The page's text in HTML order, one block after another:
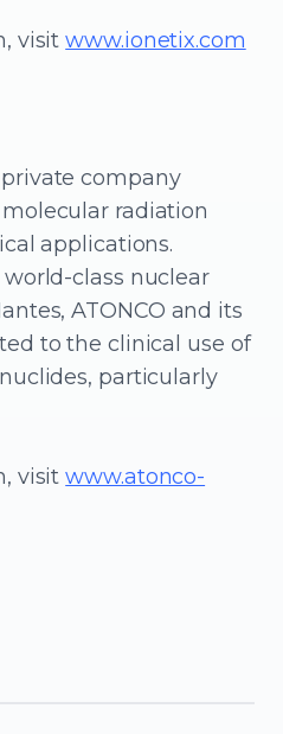
visitwww.ionetix.com
private company
radiation
applications.
class nuclear
ATONCO and its
to the clinical use of
particularly
visitwww.atonco-